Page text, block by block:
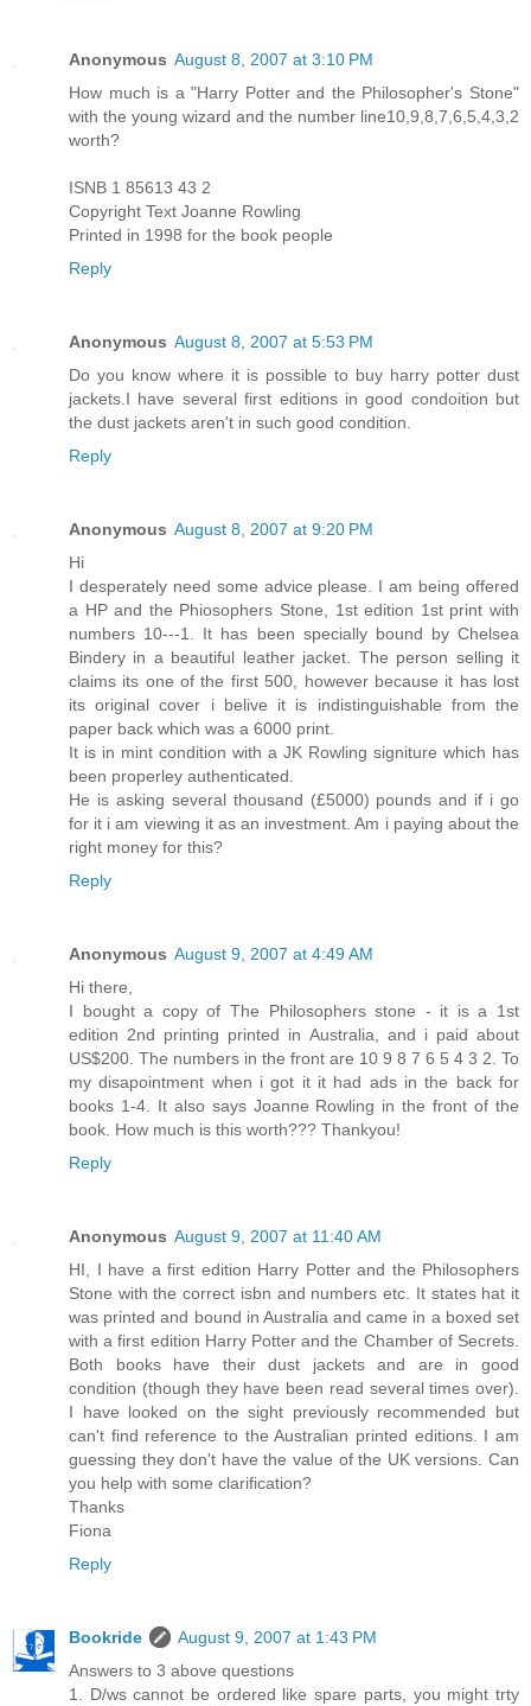
Anonymous August 8, 2007 at 3:10 PM
How much is a "Harry Potter and the Philosopher's Stone"
with the young wizard and the number line10,9,8,7,6,5,4,3,2
worth?
ISNB 1 85613 43 2
Copyright Text Joanne Rowling
Printed in 1998 for the book people
Reply
Anonymous August 8, 2007 at 5:53 PM
Do you know where it is possible to buy harry potter dust
jackets.I have several first editions in good condoition but
the dust jackets aren't in such good condition.
Reply
Anonymous August 8, 2007 at 9:20 PM
Hi
I desperately need some advice please. I am being offered
a HP and the Phiosophers Stone, 1st edition 1st print with
numbers 10---1. It has been specially bound by Chelsea
Bindery in a beautiful leather jacket. The person selling it
claims its one of the first 500, however because it has lost
its original cover i belive it is indistinguishable from the
paper back which was a 6000 print.
It is in mint condition with a JK Rowling signiture which has
been properley authenticated.
He is asking several thousand (£5000) pounds and if i go
for it i am viewing it as an investment. Am i paying about the
right money for this?
Reply
Anonymous August 9, 2007 at 4:49 AM
Hi there,
I bought a copy of The Philosophers stone - it is a 1st
edition 2nd printing printed in Australia, and i paid about
US$200. The numbers in the front are 10 9 8 7 6 5 4 3 2. To
my disapointment when i got it it had ads in the back for
books 1-4. It also says Joanne Rowling in the front of the
book. How much is this worth??? Thankyou!
Reply
Anonymous August 9, 2007 at 11:40 AM
HI, I have a first edition Harry Potter and the Philosophers
Stone with the correct isbn and numbers etc. It states hat it
was printed and bound in Australia and came in a boxed set
with a first edition Harry Potter and the Chamber of Secrets.
Both books have their dust jackets and are in good
condition (though they have been read several times over).
I have looked on the sight previously recommended but
can't find reference to the Australian printed editions. I am
guessing they don't have the value of the UK versions. Can
you help with some clarification?
Thanks
Fiona
Reply
Bookride
August 9, 2007 at 1:43 PM
Answers to 3 above questions
1. D/ws cannot be ordered like spare parts, you might trty